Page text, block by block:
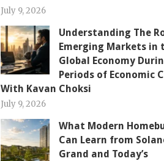
July 9, 2026
Understanding The
Emerging Markets in
Global Economy
Periods of Economic
With Kavan Choksi
July 9, 2026
What Modern
Can Learn from
Grand and Today’s